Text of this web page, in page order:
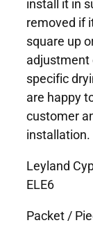
removed if
square up
adjustment
specific
are happy
customer
installation.
Leyland
ELE6
Packet /